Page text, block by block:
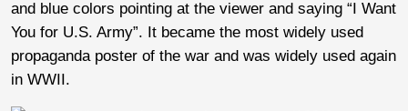
and blue colors pointing at the viewer and saying “I Want
You for U.S. Army”. It became the most widely used
propaganda poster of the war and was widely used again
in WWII.